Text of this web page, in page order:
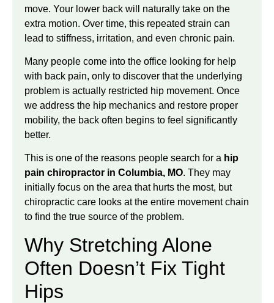
move. Your lower back will naturally take on the
extra motion. Over time, this repeated strain can
lead to stiffness, irritation, and even chronic pain.
Many people come into the office looking for help
with back pain, only to discover that the underlying
problem is actually restricted hip movement. Once
we address the hip mechanics and restore proper
mobility, the back often begins to feel significantly
better.
This is one of the reasons people search for a hip
pain chiropractor in Columbia, MO. They may
initially focus on the area that hurts the most, but
chiropractic care looks at the entire movement chain
to find the true source of the problem.
Why Stretching Alone
Often Doesn’t Fix Tight
Hips